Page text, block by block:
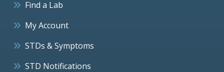
Find a Lab
My Account
STDs & Symptoms
STD Notifications